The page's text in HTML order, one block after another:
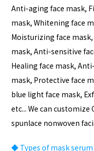
Anti-aging face mask,
mask, Whitening face
Moisturizing face
mask, Anti-sensitive
Healing face mask,
mask, Protective face
blue light face mask,
etc... We can
spunlace nonwoven
◆ Types of mask serum